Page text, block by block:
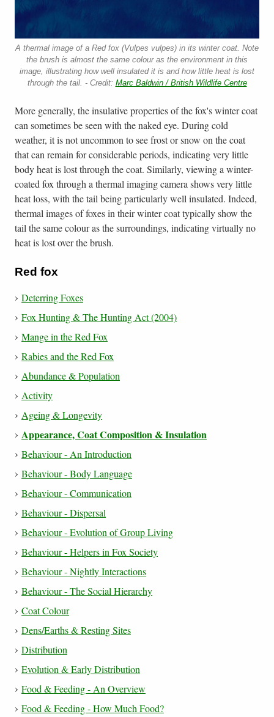
A thermal image of a Red fox (Vulpes vulpes) in its winter coat. Note
the brush is almost the same colour as the environment in this
image, illustrating how well insulated it is and how little heat is lost
through the tail. - Credit: Marc Baldwin / British Wildlife Centre
More generally, the insulative properties of the fox's winter coat
can sometimes be seen with the naked eye. During cold
weather, it is not uncommon to see frost or snow on the coat
that can remain for considerable periods, indicating very little
body heat is lost through the coat. Similarly, viewing a winter-
coated fox through a thermal imaging camera shows very little
heat loss, with the tail being particularly well insulated. Indeed,
thermal images of foxes in their winter coat typically show the
tail the same colour as the surroundings, indicating virtually no
heat is lost over the brush.
Red fox
Deterring Foxes
Fox Hunting & The Hunting Act (2004)
Mange in the Red Fox
Rabies and the Red Fox
Abundance & Population
Activity
Ageing & Longevity
Appearance, Coat Composition & Insulation
Behaviour - An Introduction
Behaviour - Body Language
Behaviour - Communication
Behaviour - Dispersal
Behaviour - Evolution of Group Living
Behaviour - Helpers in Fox Society
Behaviour - Nightly Interactions
Behaviour - The Social Hierarchy
Coat Colour
Dens/Earths & Resting Sites
Distribution
Evolution & Early Distribution
Food & Feeding - An Overview
Food & Feeding - How Much Food?